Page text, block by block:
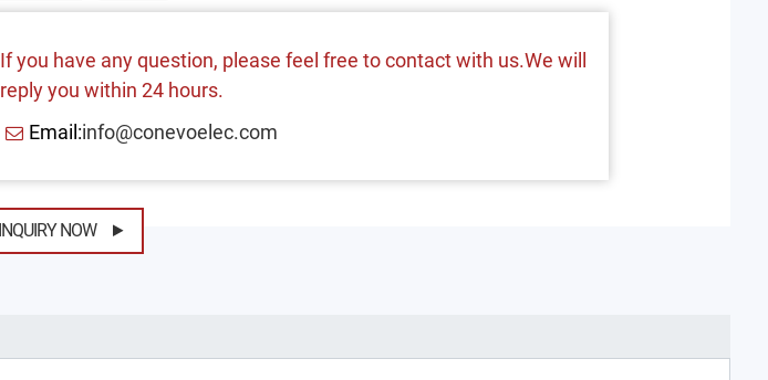
If you have any question, please feel free to contact with us.We will
reply you within 24 hours.
Email:info@conevoelec.com
INQUIRY NOW